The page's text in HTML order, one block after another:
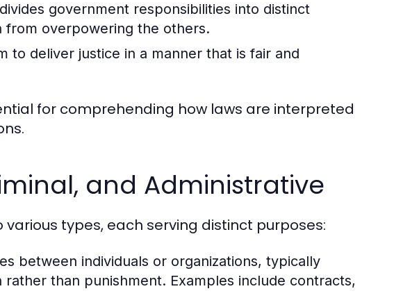
government responsibilities into distinct
overpowering the others.
to deliver justice in a manner that is fair and
for comprehending how laws are interpreted
and Administrative
types, each serving distinct purposes:
between individuals or organizations, typically
than punishment. Examples include contracts,